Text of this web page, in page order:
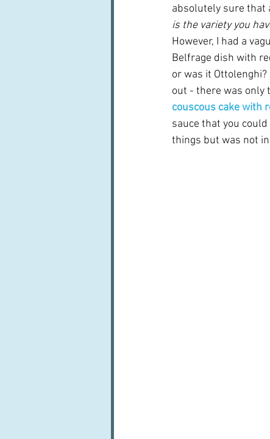
absolutely sure that
is the variety you
However, I had a
Belfrage dish with
or was it
out - there was only
couscous cake with
sauce that you
things but was not